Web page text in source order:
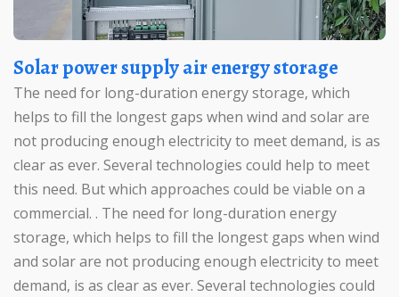
Solar power supply air energy storage
The need for long-duration energy storage, which
helps to fill the longest gaps when wind and solar are
not producing enough electricity to meet demand, is as
clear as ever. Several technologies could help to meet
this need. But which approaches could be viable on a
commercial. . The need for long-duration energy
storage, which helps to fill the longest gaps when wind
and solar are not producing enough electricity to meet
demand, is as clear as ever. Several technologies could